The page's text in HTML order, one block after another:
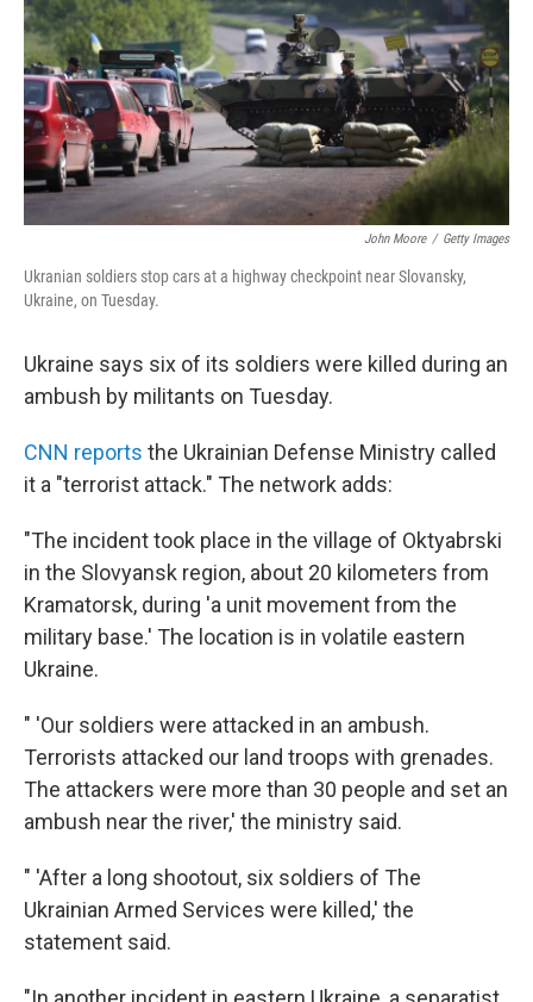
k
n
John Moore / Getty Images
Ukranian soldiers stop cars at a highway checkpoint near Slovansky,
Ukraine, on Tuesday.
Ukraine says six of its soldiers were killed during an
ambush by militants on Tuesday.
CNN reports the Ukrainian Defense Ministry called
it a "terrorist attack." The network adds:
"The incident took place in the village of Oktyabrski
in the Slovyansk region, about 20 kilometers from
Kramatorsk, during 'a unit movement from the
military base.' The location is in volatile eastern
Ukraine.
" 'Our soldiers were attacked in an ambush.
Terrorists attacked our land troops with grenades.
The attackers were more than 30 people and set an
ambush near the river,' the ministry said.
" 'After a long shootout, six soldiers of The
Ukrainian Armed Services were killed,' the
statement said.